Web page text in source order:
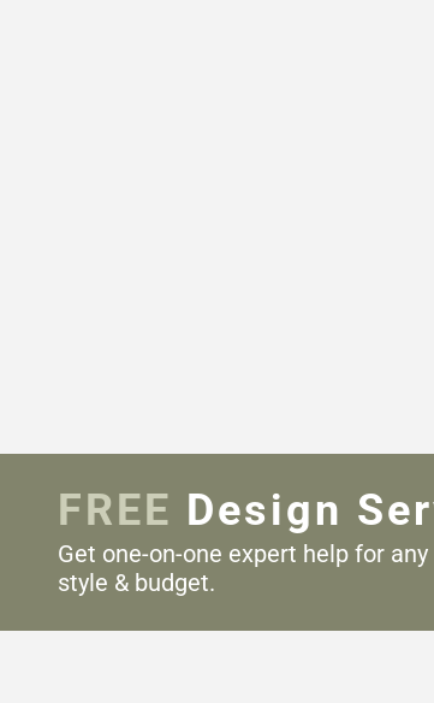
FREE Design
Get one-on-one expert help for any
style & budget.